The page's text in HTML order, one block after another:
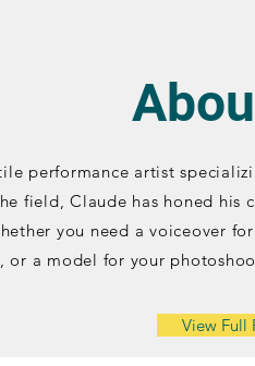
performance artist
field, Claude has honed
you need a voiceover
or a model for your
View Full